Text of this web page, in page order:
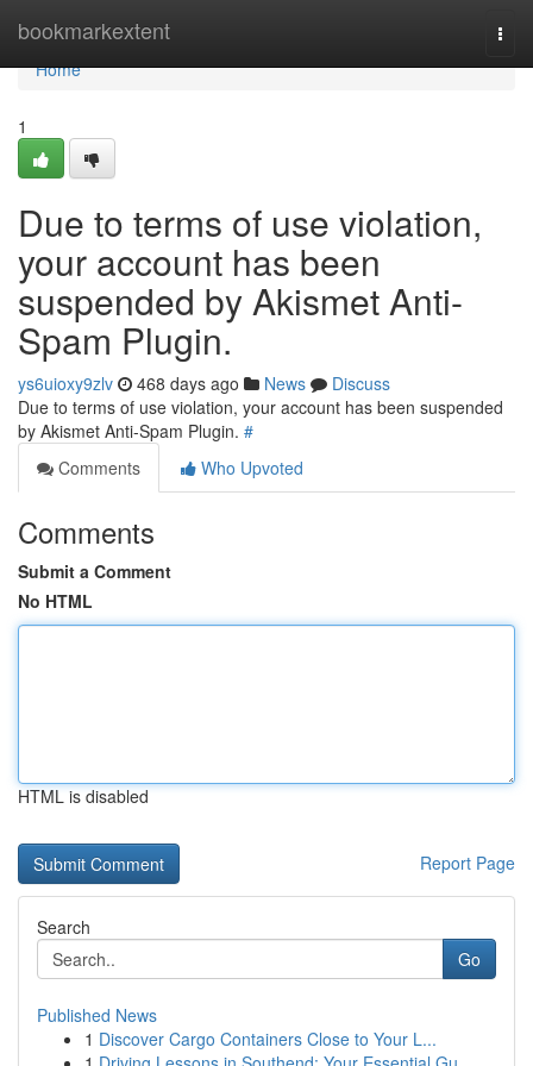
bookmarkextent
Home
Home
1
Due to terms of use violation,
your account has been
suspended by Akismet Anti-
Spam Plugin.
ys6uioxy9zlv 468 days ago News
Discuss
Due to terms of use violation, your account has been suspended
by Akismet Anti-Spam Plugin. #
Comments
Who Upvoted
Comments
Submit a Comment
No HTML
HTML is disabled
Report Page
Search
Go
Published News
1 Discover Cargo Containers Close to Your L...